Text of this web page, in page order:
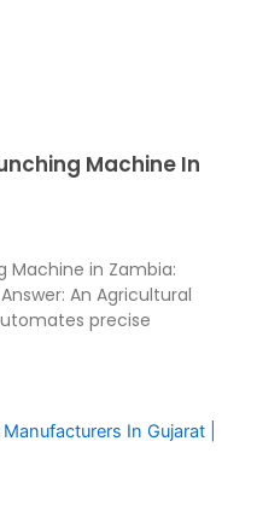
Machine In
Machine in Zambia:
An Agricultural
precise